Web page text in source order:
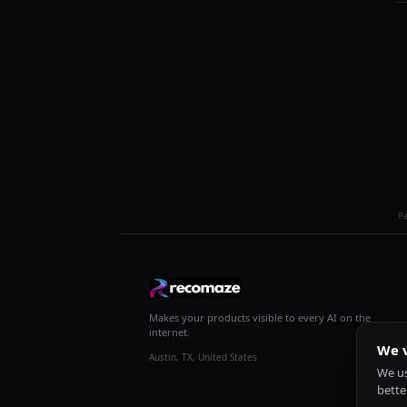
Makes your products visible to every AI on the
internet.
Austin, TX, United States We
We